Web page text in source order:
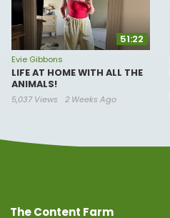
51:22
Evie Gibbons
LIFE AT HOME WITH ALL THE
ANIMALS!
5,037 Views 2 Weeks Ago
The Content Farm